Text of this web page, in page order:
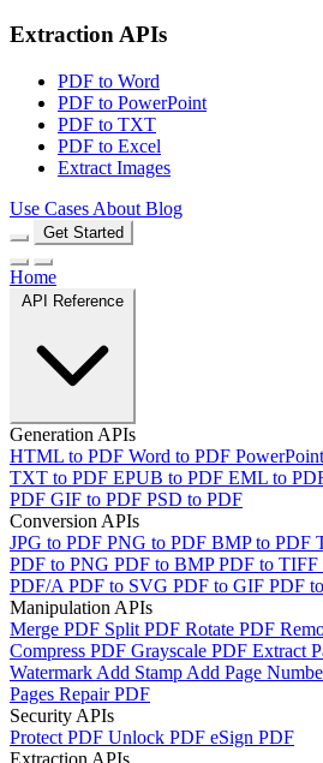
Extraction APIs
PDF to Word
PDF to PowerPoint
PDF to TXT
PDF to Excel
Extract Images
Use Cases About Blog
Get Started
Home
Generation APIs
HTML to PDF Word to PDF
TXT to PDF EPUB to PDF EML to
PDF GIF to PDF PSD to PDF
Conversion APIs
JPG to PDF PNG to PDF BMP to PDF
PDF to PNG PDF to BMPPDF to TIFF
PDF/A PDF to SVG PDF to GIF PDF
Manipulation APIs
Merge PDF Split PDF Rotate PDF
Compress PDF Grayscale PDF Extract
Watermark Add Stamp Add Page
Pages Repair PDF
Security APIs
Protect PDF Unlock PDF eSign PDF